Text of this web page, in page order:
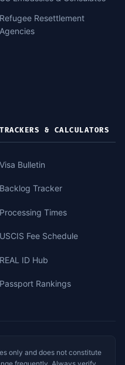
Refugee Resettlement
Agencies
TRACKERS & CALCULATORS
Visa Bulletin
Backlog Tracker
Processing Times
USCIS Fee Schedule
REAL ID Hub
Passport Rankings
only and does not constitute